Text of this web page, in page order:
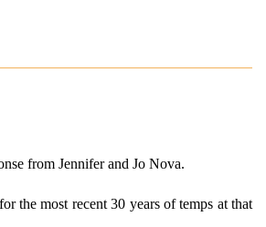
from Jennifer and Jo Nova.
the most recent 30 years of temps at that